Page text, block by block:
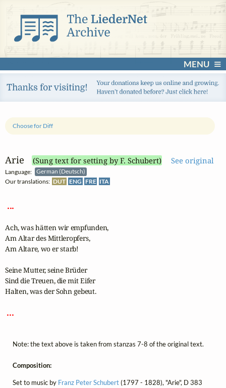
MENU
Arie (Sung text for setting by F. Schubert) See original
Language:
German (Deutsch)
Our translations: DUT ENG FRE ITA
Choose for Diff
...
Ach, was hätten wir empfunden,
Am Altar des Mittleropfers,
Am Altare, wo er starb!
Seine Mutter, seine Brüder
Sind die Treuen, die mit Eifer
Halten, was der Sohn gebeut.
...
Note: the text above is taken from stanzas 7-8 of the original text.
Composition:
Set to music by Franz Peter Schubert(1797 - 1828), "Arie", D 383